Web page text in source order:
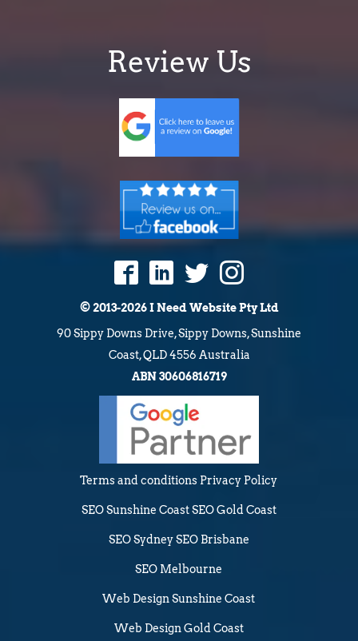
Review Us
© 2013-2026 I Need Website Pty Ltd
90 Sippy Downs Drive, Sippy Downs, Sunshine
Coast, QLD 4556 Australia
ABN 30606816719
Terms and conditions Privacy Policy
SEO Sunshine CoastSEO Gold Coast
SEO SydneySEO Brisbane
SEO Melbourne
Web Design Sunshine Coast
Web Design Gold Coast